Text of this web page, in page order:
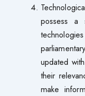
possess a
updated
their
make